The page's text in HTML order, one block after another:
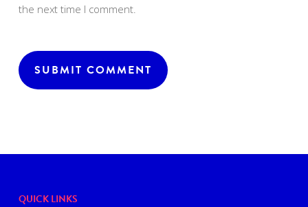
the next time I comment.
QUICK LINKS